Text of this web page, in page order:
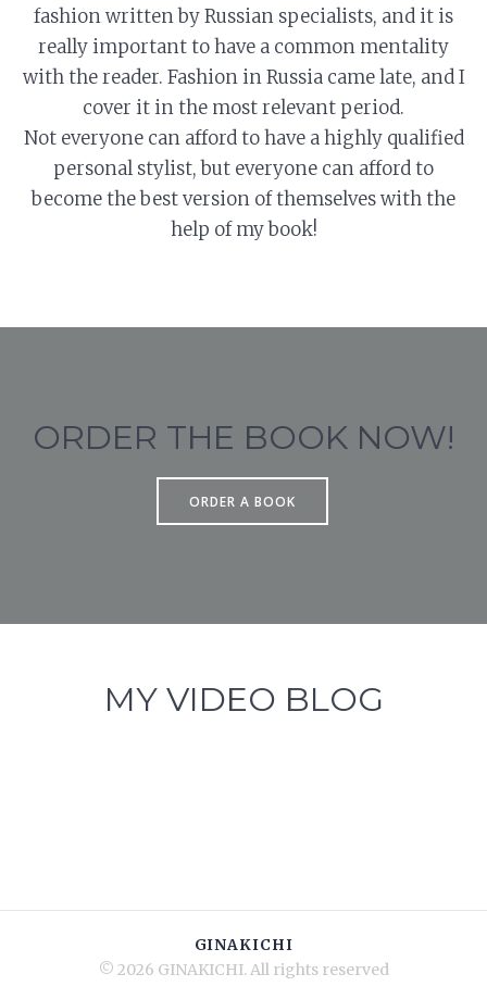
fashion written by Russian specialists, and it is
really important to have a common mentality
with the reader. Fashion in Russia came late, and I
cover it in the most relevant period.
Not everyone can afford to have a highly qualified
personal stylist, but everyone can afford to
become the best version of themselves with the
help of my book!
ORDER THE BOOK NOW!
ORDER A BOOK
MY VIDEO BLOG
GINAKICHI
© 2026 GINAKICHI. All rights reserved